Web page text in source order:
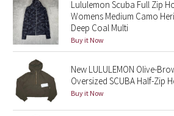
Inky Floral
Midnight Bloom
Parallel Stripe
Green Bean/Inkwell
Lululemon Scuba Full Zip
Womens Medium Camo
Deep Coal Multi
Buy it Now
New LULULEMON Olive-
Oversized SCUBA Half-Zip
Buy it Now